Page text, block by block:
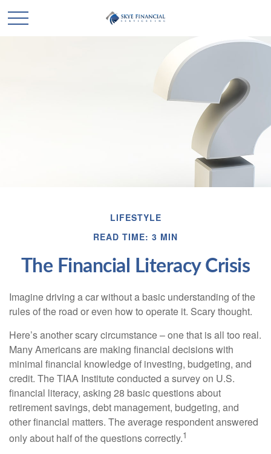
LIFESTYLE
READ TIME: 3 MIN
The Financial Literacy Crisis
Imagine driving a car without a basic understanding of the
rules of the road or even how to operate it. Scary thought.
Here’s another scary circumstance – one that is all too real.
Many Americans are making financial decisions with
minimal financial knowledge of investing, budgeting, and
credit. The TIAA Institute conducted a survey on U.S.
financial literacy, asking 28 basic questions about
retirement savings, debt management, budgeting, and
other financial matters. The average respondent answered
only about half of the questions correctly.1